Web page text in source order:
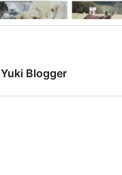
Yuki Blogger